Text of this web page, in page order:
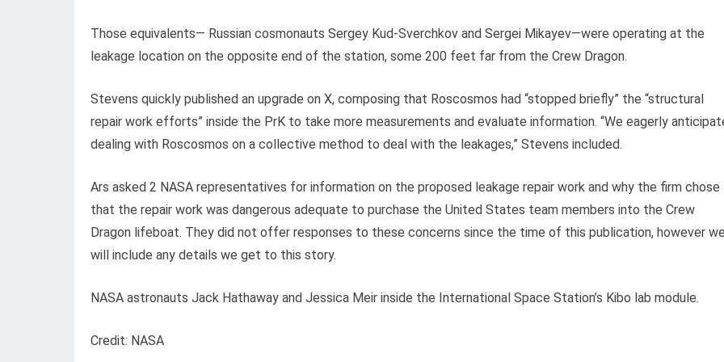
Those equivalents— Russian cosmonauts Sergey Kud-Sverchkov and Sergei Mikayev—were operating at the
leakage location on the opposite end of the station, some 200 feet far from the Crew Dragon.
Stevens quickly published an upgrade on X, composing that Roscosmos had “stopped briefly” the “structural
repair work efforts” inside the PrK to take more measurements and evaluate information. “We eagerly
dealing with Roscosmos on a collective method to deal with the leakages,” Stevens included.
Ars asked 2 NASA representatives for information on the proposed leakage repair work and why the firm chose
that the repair work was dangerous adequate to purchase the United States team members into the Crew
Dragon lifeboat. They did not offer responses to these concerns since the time of this publication, however
will include any details we get to this story.
NASA astronauts Jack Hathaway and Jessica Meir inside the International Space Station’s Kibo lab module.
Credit: NASA